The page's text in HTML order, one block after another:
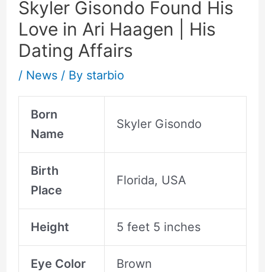
Skyler Gisondo Found His
Love in Ari Haagen | His
Dating Affairs
/ News/ By starbio
Born
Name
Skyler Gisondo
Birth
Place
Florida, USA
Height 5 feet 5 inches
Eye Color Brown